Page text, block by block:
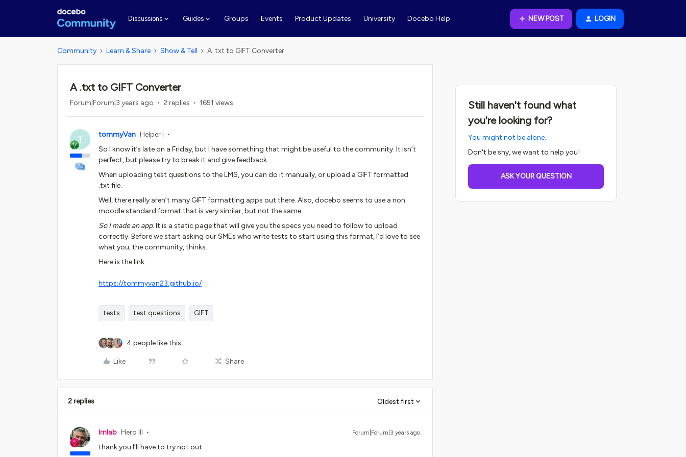
Discussions Guides Groups Events Product Updates University Docebo Help NEW POST LOGIN
Community Learn & Share Show & Tell A .txt to GIFT Converter
A .txt to GIFT Converter
Forum|Forum|3 years ago 2 replies 1651 views
T tommyVan Helper I
So I know it’s late on a Friday, but I have something that might be useful to the community. It isn’t
perfect, but please try to break it and give feedback.
When uploading test questions to the LMS, you can do it manually, or upload a GIFT formatted
.txt file.
Well, there really aren’t many GIFT formatting apps out there. Also, docebo seems to use a non
moodle standard format that is very similar, but not the same.
So I made an app. It is a static page that will give you the specs you need to follow to upload
correctly. Before we start asking our SMEs who write tests to start using this format, I’d love to see
what you, the community, thinks.
Here is the link:
https://tommyvan23.github.io/
tests test questions GIFT
4 people like this
Like Share
2 replies Oldest first
lrnlab Hero III Forum|Forum|3 years ago
thank you I’ll have to try not out.
Still haven't found what
you're looking for?
You might not be alone.
Don't be shy, we want to help you!
ASK YOUR QUESTION